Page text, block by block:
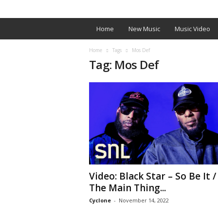
e
U
I
t
.
Home New Music Music Video
Home Tags Mos Def
Tag: Mos Def
Video: Black Star – So Be It /
The Main Thing...
Cyclone - November 14, 2022